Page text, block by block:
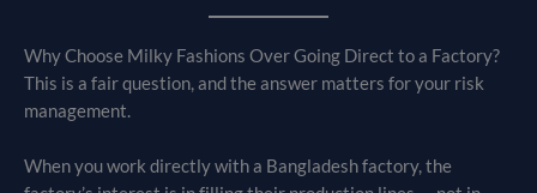
Why Choose Milky Fashions Over Going Direct to a Factory?
This is a fair question, and the answer matters for your risk
management.
When you work directly with a Bangladesh factory, the